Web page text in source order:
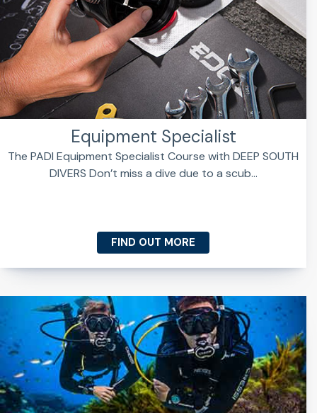
Equipment Specialist
The PADI Equipment Specialist Course with DEEP SOUTH
DIVERS Don’t miss a dive due to a scub...
FIND OUT MORE